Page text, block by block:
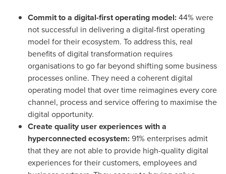
Commit to a digital-first operating model:44% were
not successful in delivering a digital-first operating
model for their ecosystem. To address this, real
benefits of digital transformation requires
organisations to go far beyond shifting some business
processes online. They need a coherent digital
operating model that over time reimagines every core
channel, process and service offering to maximise the
digital opportunity.
Create quality user experiences with a
hyperconnected ecosystem:91% enterprises admit
that they are not able to provide high-quality digital
experiences for their customers, employees and